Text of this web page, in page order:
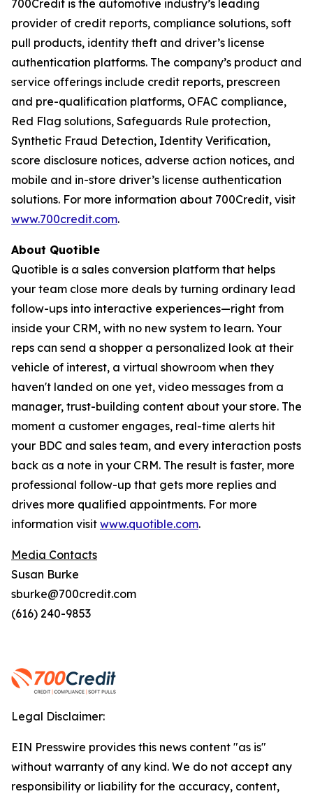
700Credit is the automotive industry’s leading
provider of credit reports, compliance solutions, soft
pull products, identity theft and driver’s license
authentication platforms. The company’s product and
service offerings include credit reports, prescreen
and pre-qualification platforms, OFAC compliance,
Red Flag solutions, Safeguards Rule protection,
Synthetic Fraud Detection, Identity Verification,
score disclosure notices, adverse action notices, and
mobile and in-store driver’s license authentication
solutions. For more information about 700Credit, visit
www.700credit.com.
About Quotible
Quotible is a sales conversion platform that helps
your team close more deals by turning ordinary lead
follow-ups into interactive experiences—right from
inside your CRM, with no new system to learn. Your
reps can send a shopper a personalized look at their
vehicle of interest, a virtual showroom when they
haven't landed on one yet, video messages from a
manager, trust-building content about your store. The
moment a customer engages, real-time alerts hit
your BDC and sales team, and every interaction posts
back as a note in your CRM. The result is faster, more
professional follow-up that gets more replies and
drives more qualified appointments. For more
information visit www.quotible.com.
Media Contacts
Susan Burke
sburke@700credit.com
(616) 240-9853
Legal Disclaimer:
EIN Presswire provides this news content "as is"
without warranty of any kind. We do not accept any
responsibility or liability for the accuracy, content,